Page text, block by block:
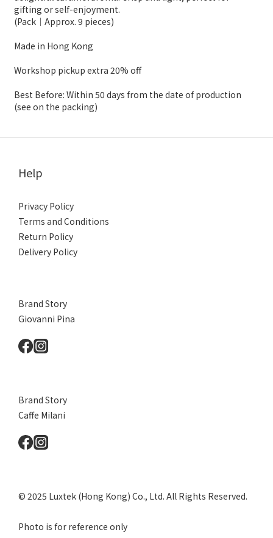
gifting or self-enjoyment.
(Pack｜Approx. 9 pieces)
Made in Hong Kong
Workshop pickup extra 20% off
Best Before: Within 50 days from the date of production
(see on the packing)
Help
Privacy Policy
Terms and Conditions
Return Policy
Delivery Policy
Brand Story
Giovanni Pina
Brand Story
Caffe Milani
© 2025 Luxtek (Hong Kong) Co., Ltd. All Rights Reserved.
Photo is for reference only